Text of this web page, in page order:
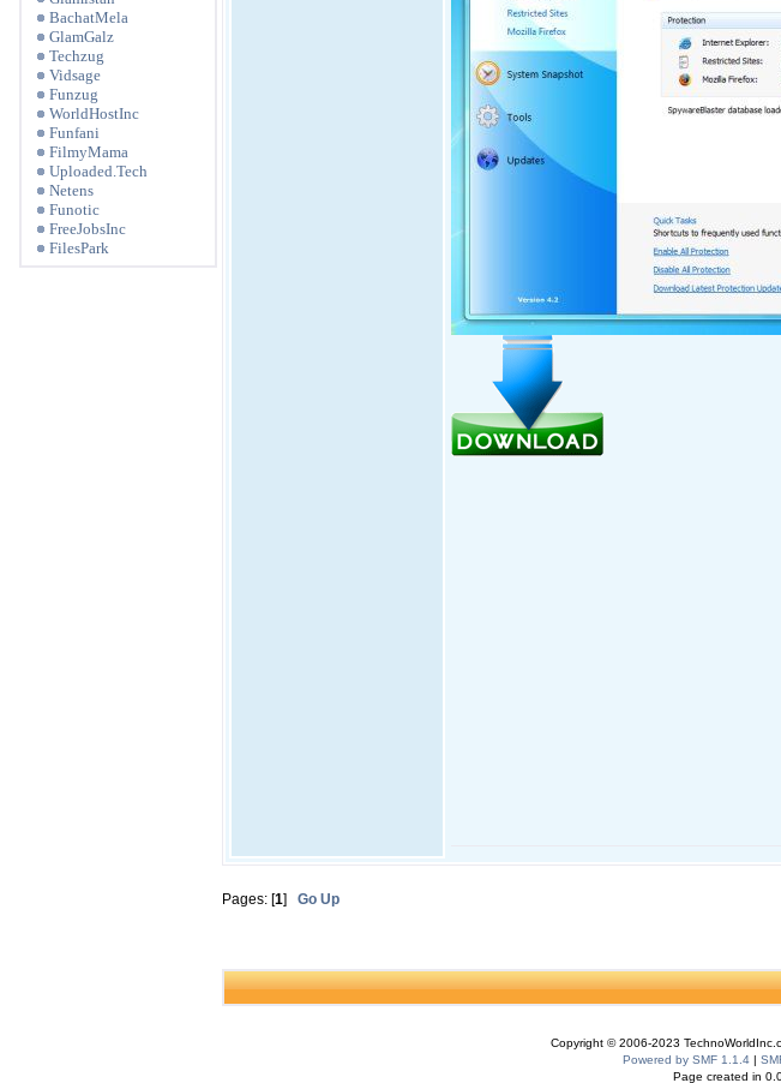
BachatMela
GlamGalz
Techzug
Vidsage
Funzug
WorldHostInc
Funfani
FilmyMama
Uploaded.Tech
Netens
Funotic
FreeJobsInc
FilesPark
Pages: [1] Go Up
Copyright © 2006-2023
Powered by SMF 1.1.4 |
Page created in